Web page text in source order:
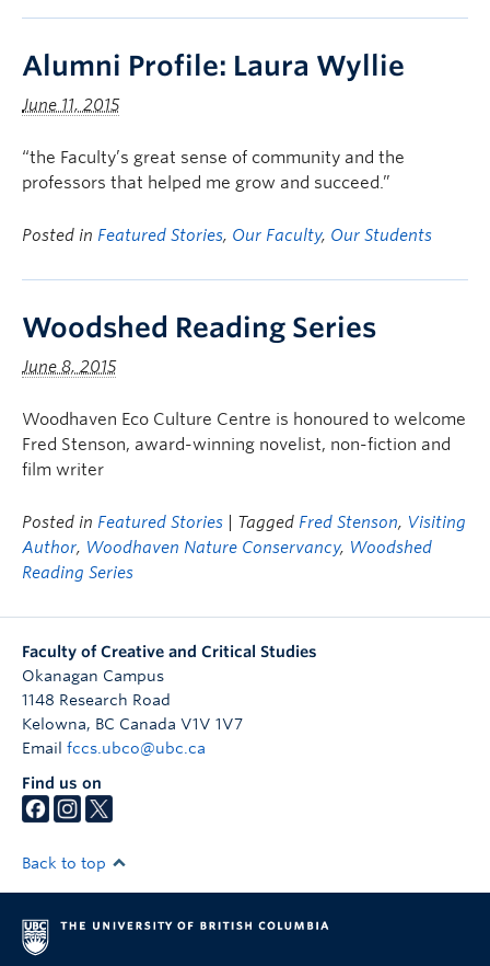
Alumni Profile: Laura Wyllie
June 11, 2015
“the Faculty’s great sense of community and the
professors that helped me grow and succeed.”
Posted in Featured Stories, Our Faculty, Our Students
Woodshed Reading Series
June 8, 2015
Woodhaven Eco Culture Centre is honoured to welcome
Fred Stenson, award-winning novelist, non-fiction and
film writer
Posted in Featured Stories | Tagged Fred Stenson, Visiting
Author, Woodhaven Nature Conservancy, Woodshed
Reading Series
Faculty of Creative and Critical Studies
Okanagan Campus
1148 Research Road
Kelowna, BC Canada V1V 1V7
Email fccs.ubco@ubc.ca
Find us on
Back to top